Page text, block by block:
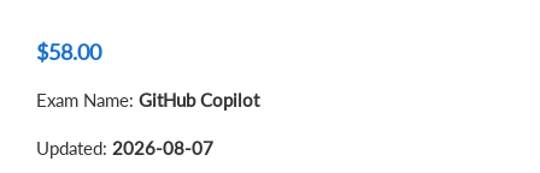
$58.00
Exam Name: GitHub Copilot
Updated: 2026-08-07